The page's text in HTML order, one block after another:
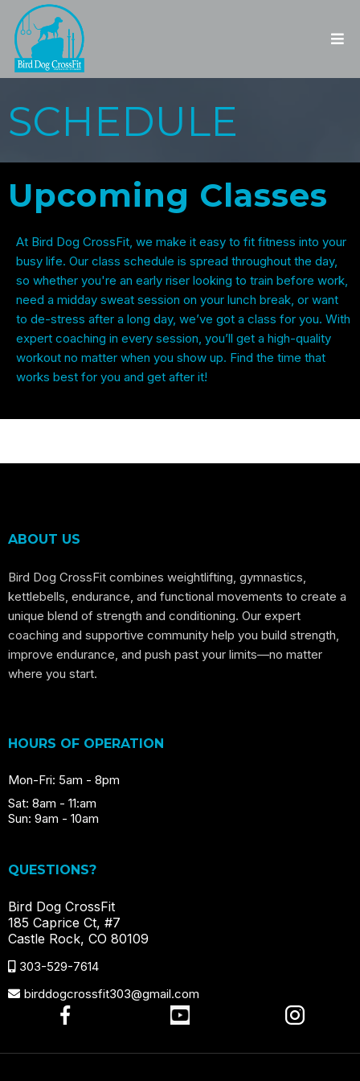
SCHEDULE
Upcoming Classes
At Bird Dog CrossFit, we make it easy to fit fitness into your
busy life. Our class schedule is spread throughout the day,
so whether you're an early riser looking to train before work,
need a midday sweat session on your lunch break, or want
to de-stress after a long day, we’ve got a class for you. With
expert coaching in every session, you’ll get a high-quality
workout no matter when you show up. Find the time that
works best for you and get after it!
ABOUT US
Bird Dog CrossFit combines weightlifting, gymnastics,
kettlebells, endurance, and functional movements to create a
unique blend of strength and conditioning. Our expert
coaching and supportive community help you build strength,
improve endurance, and push past your limits—no matter
where you start.
HOURS OF OPERATION
Mon-Fri: 5am - 8pm
Sat: 8am - 11:am
Sun: 9am - 10am
QUESTIONS?
Bird Dog CrossFit
185 Caprice Ct, #7
Castle Rock, CO 80109
303-529-7614
birddogcrossfit303@gmail.com